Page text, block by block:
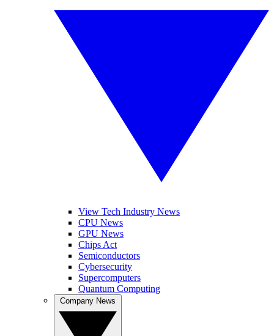
View Tech Industry News
CPU News
GPU News
Chips Act
Semiconductors
Cybersecurity
Supercomputers
Quantum Computing